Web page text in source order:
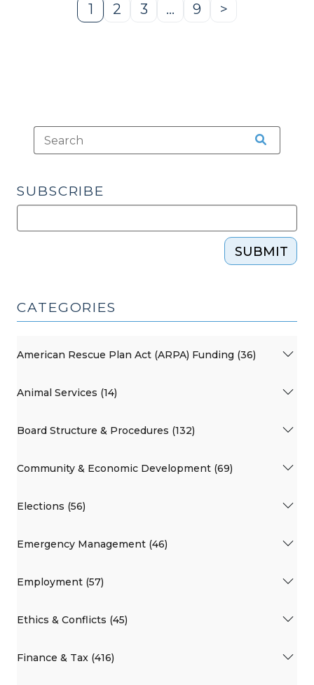
24,
Page
1
Page
2
Page
3 …
Page
9 >
SUBSCRIBE
SUBMIT
CATEGORIES
American Rescue Plan Act (ARPA) Funding (36)
Animal Services (14)
Board Structure & Procedures (132)
Community & Economic Development (69)
Elections (56)
Emergency Management (46)
Employment (57)
Ethics & Conflicts (45)
Finance & Tax (416)